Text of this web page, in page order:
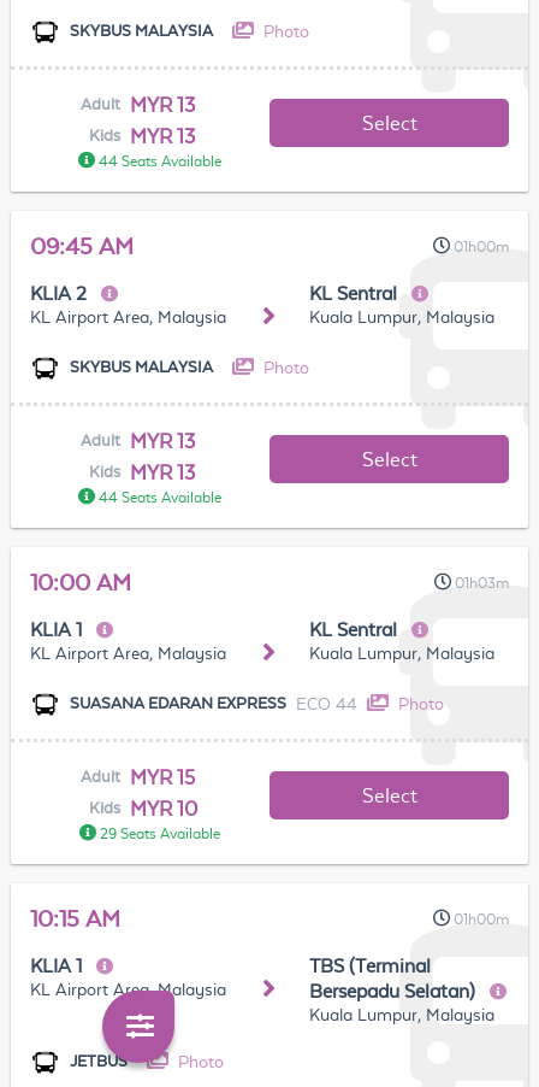
SKYBUS MALAYSIA Photo
Adult MYR 13
Kids MYR 13
44 Seats Available
Select
09:45 AM 01h00m
KLIA 2
KL Airport Area, Malaysia
KL Sentral
Kuala Lumpur, Malaysia
SKYBUS MALAYSIA Photo
Adult MYR 13
Kids MYR 13
44 Seats Available
Select
10:00 AM 01h03m
KLIA 1
KL Airport Area, Malaysia
KL Sentral
Kuala Lumpur, Malaysia
SUASANA EDARAN EXPRESS ECO 44 Photo
Adult MYR 15
Kids MYR 10
29 Seats Available
Select
10:15 AM 01h00m
KLIA 1
KL Airport Area, Malaysia
TBS (Terminal
Bersepadu Selatan)
Kuala Lumpur, Malaysia
JETBUS Photo